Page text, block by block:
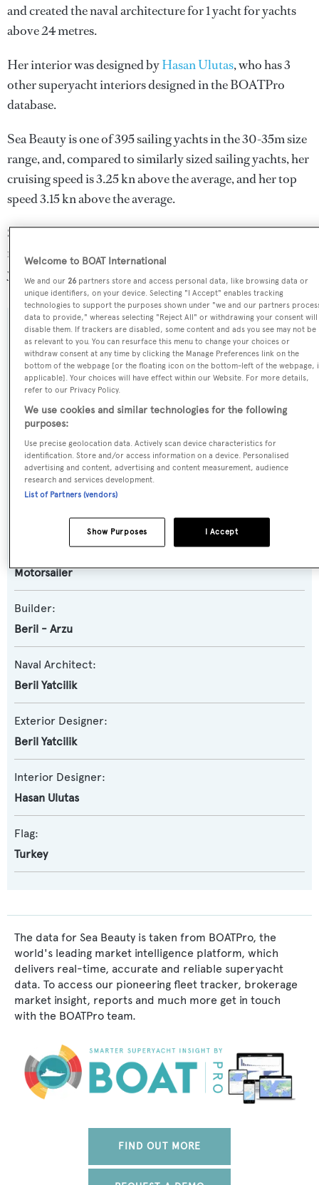
and created the naval architecture for 1 yacht for yachts
above 24 metres.
Her interior was designed byHasan Ulutas, who has 3
other superyacht interiors designed in the BOATPro
database.
Sea Beauty is one of 395 sailing yachts in the 30-35m size
range, and, compared to similarly sized sailing yachts, her
cruising speed is 3.25 kn above the average, and her top
speed 3.15 kn above the average.
Sea Beauty is registered under the Turkey flag, the 10th
most popular flag state for superyachts with a total of 212
yachts registered.
SPECIFICATIONS
Name:
Sea Beauty
Previous Names:
Only 1
Yacht Type:
Yacht Subtype:
Motorsailer
Builder:
Beril - Arzu
Naval Architect:
Beril Yatcilik
Exterior Designer:
Beril Yatcilik
Interior Designer:
Hasan Ulutas
Flag:
Turkey
The data for Sea Beauty is taken from BOATPro, the
world's leading market intelligence platform, which
delivers real-time, accurate and reliable superyacht
data. To access our pioneering fleet tracker, brokerage
market insight, reports and much more get in touch
with the BOATPro team.
FIND OUT MORE
Welcome to BOAT International
We and our26 partners store and access personal data, like browsing data or
unique identifiers, on your device. Selecting "I Accept" enables tracking
technologies to support the purposes shown under "we and our partners
data to provide," whereas selecting "Reject All" or withdrawing your consent will
disable them. If trackers are disabled, some content and ads you see may not be
as relevant to you. You can resurface this menu to change your choices or
withdraw consent at any time by clicking the Manage Preferences link on the
bottom of the webpage [or the floating icon on the bottom-left of the webpage,
applicable]. Your choices will have effect within our Website. For more details,
refer to our Privacy Policy.
We use cookies and similar technologies for the following
purposes:
Use precise geolocation data. Actively scan device characteristics for
identification. Store and/or access information on a device. Personalised
advertising and content, advertising and content measurement, audience
research and services development.
List of Partners (vendors)
I Accept
Show Purposes